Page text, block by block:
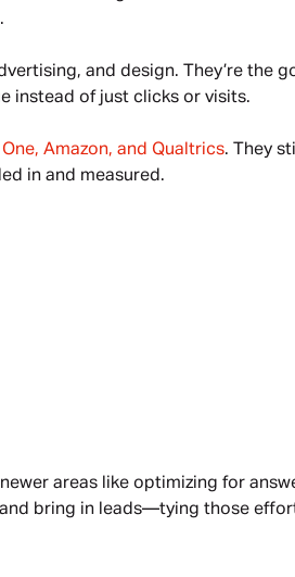
and design. They’re the
instead of just clicks or visits.
Amazon, and Qualtrics. They
in and measured.
areas like optimizing for
bring in leads—tying those